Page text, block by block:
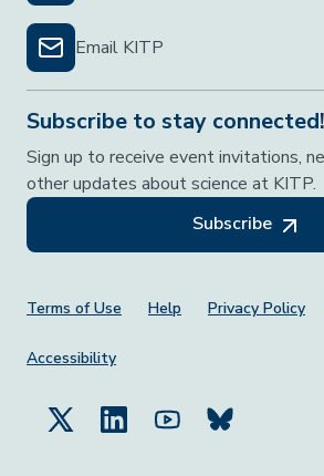
Email KITP
Subscribe to stay connected!
Sign up to receive event invitations,
other updates about science at KITP.
Subscribe
Footer Menu
Terms of Use Help Privacy Policy
Accessibility